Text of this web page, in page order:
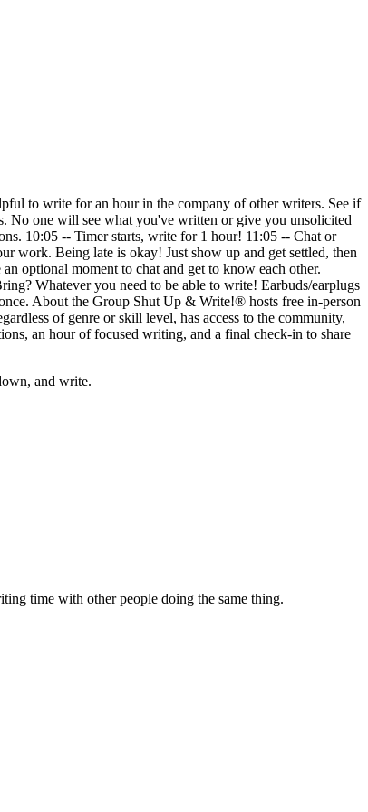
to write for an hour in the company of other writers. See if
No one will see what you've written or give you unsolicited
10:05 -- Timer starts, write for 1 hour! 11:05 -- Chat or
work. Being late is okay! Just show up and get settled, then
optional moment to chat and get to know each other.
Whatever you need to be able to write! Earbuds/earplugs
About the Group Shut Up & Write!® hosts free in-person
of genre or skill level, has access to the community,
an hour of focused writing, and a final check-in to share
and write.
time with other people doing the same thing.